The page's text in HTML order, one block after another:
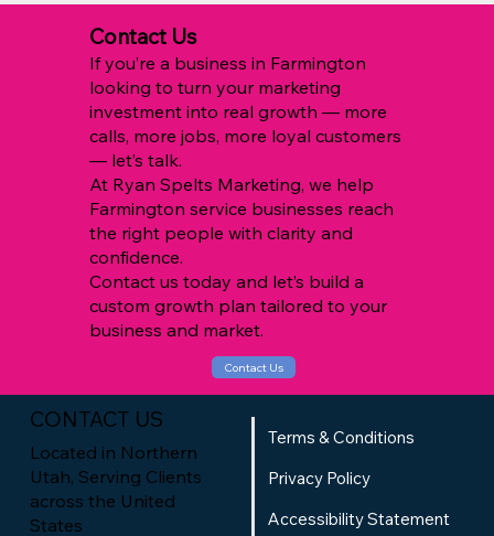
Contact Us
If you’re a business in Farmington
looking to turn your marketing
investment into real growth — more
calls, more jobs, more loyal customers
— let’s talk.
At Ryan Spelts Marketing, we help
Farmington service businesses reach
the right people with clarity and
confidence.
Contact us today and let’s build a
custom growth plan tailored to your
business and market.
Contact Us
CONTACT US
Located in Northern
Utah, Serving Clients
across the United
States
Terms & Conditions
Privacy Policy
Accessibility Statement